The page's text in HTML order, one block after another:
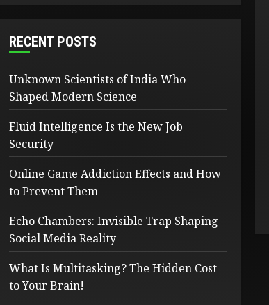
RECENT POSTS
Unknown Scientists of India Who
Shaped Modern Science
Fluid Intelligence Is the New Job
Security
Online Game Addiction Effects and How
to Prevent Them
Echo Chambers: Invisible Trap Shaping
Social Media Reality
What Is Multitasking? The Hidden Cost
to Your Brain!